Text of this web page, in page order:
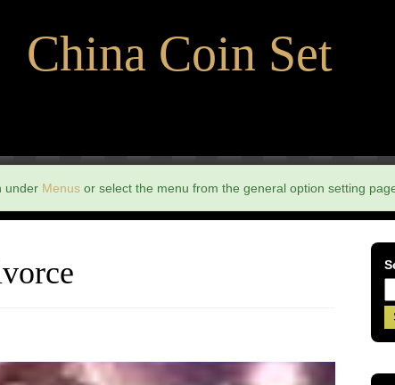
China Coin Set
under Menus or select the menu from the general option setting